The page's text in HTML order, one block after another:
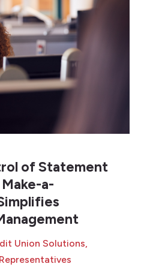
of Statement
a-
Union Solutions